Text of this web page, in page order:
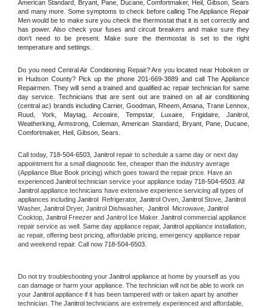
American Standard, Bryant, Pane, Ducane, Comfortmaker, Heil, Gibson, Sears
and many more. Some symptoms to check before calling The Appliance Repair
Men would be to make sure you check the thermostat that it is set correctly and
has power. Also check your fuses and circuit breakers and make sure they
don't need to be present. Make sure the thermostat is set to the right
temperature and settings.
Do you need Central Air Conditioning Repair? Are you located near Hoboken or
in Hudson County? Pick up the phone 201-669-3889 and call The Appliance
Repairmen. They will send a trained and qualified ac repair technician for same
day service. Technicians that are sent out are trained on all air conditioning
(central ac) brands including Carrier, Goodman, Rheem, Amana, Trane Lennox,
Ruud, York, Maytag, Arcoaire, Tempstar, Luxaire, Frigidaire, Janitrol,
Weatherking, Armstrong, Coleman, American Standard, Bryant, Pane, Ducane,
Comfortmaker, Heil, Gibson, Sears.
Call today, 718-504-6503, Janitrol repair to schedule a same day or next day
appointment for a small diagnostic fee, cheaper than the industry average
(Appliance Blue Book pricing) which goes toward the repair price. Have an
experienced Janitrol technician service your appliance today 718-504-6503
Janitrol appliance technicians have extensive experience servicing all types of
appliances including Janitrol Refrigerator, Janitrol Oven, Janitrol Stove,
Washer, Janitrol Dryer, Janitrol Dishwasher, Janitrol Microwave, Janitrol
Cooktop, Janitrol Freezer and Janitrol Ice Maker. Janitrol commercial appliance
repair service as well. Same day appliance repair, Janitrol appliance installation,
ac repair, offering best pricing, affordable pricing, emergency appliance repair
and weekend repair. Call now 718-504-6503.
Do not try troubleshooting your Janitrol appliance at home by yourself as you
can damage or harm your appliance. The technician will not be able to work on
your Janitrol appliance if it has been tampered with or taken apart by another
technician. The Janitrol technicians are extremely experienced and affordable,